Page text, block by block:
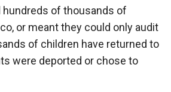
of thousands of
or meant they could only audit
of children have returned to
were deported or chose to